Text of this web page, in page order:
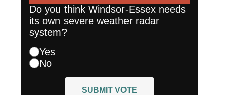
Do you think Windsor-Essex needs
its own severe weather radar
system?
Yes
No
SUBMIT VOTE